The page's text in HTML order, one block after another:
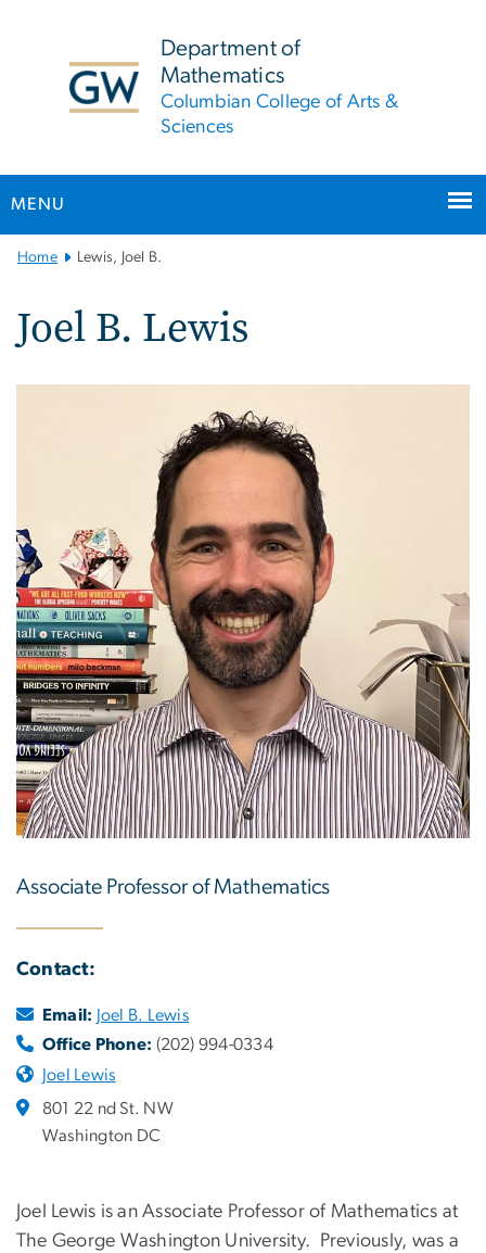
Department of
Mathematics
Columbian College of Arts &
Sciences
MENU
Main
Navigation
Home Lewis, Joel B.
Joel B. Lewis
Associate Professor of Mathematics
Contact:
Email: Joel B. Lewis
Office Phone: (202) 994-0334
Joel Lewis
801 22 nd St. NW
Washington DC
Joel Lewis is an Associate Professor of Mathematics at
The George Washington University. Previously, was a